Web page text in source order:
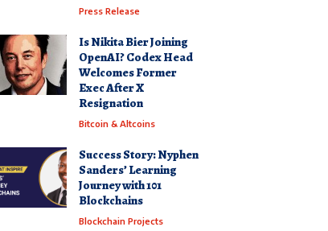
Press Release
Is Nikita Bier Joining
OpenAI? Codex Head
Welcomes Former
Exec After X
Resignation
Bitcoin & Altcoins
Success Story: Nyphen
Sanders’ Learning
Journey with 101
Blockchains
Blockchain Projects